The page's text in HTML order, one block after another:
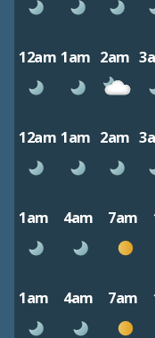
12am 1am 2am
12am 1am 2am
1am 4am 7am
1am 4am 7am